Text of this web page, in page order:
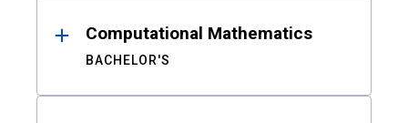
Computational Mathematics
BACHELOR'S